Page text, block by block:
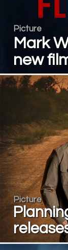
Picture
Mark
new
Picture